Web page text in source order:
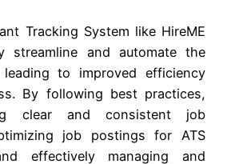
Tracking System like HireME
streamline and automate the
to improved efficiency
By following best practices,
clear and consistent job
job postings for ATS
effectively managing and